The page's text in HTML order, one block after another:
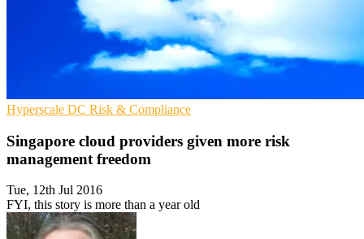
Hyperscale DC Risk & Compliance
Singapore cloud providers given more risk
management freedom
Tue, 12th Jul 2016
FYI, this story is more than a year old